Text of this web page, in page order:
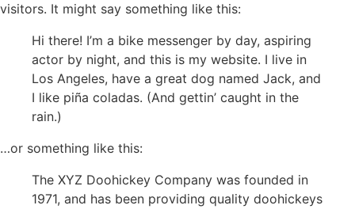
visitors. It might say something like this:
Hi there! I’m a bike messenger by day, aspiring
actor by night, and this is my website. I live in
Los Angeles, have a great dog named Jack, and
I like piña coladas. (And gettin’ caught in the
rain.)
…or something like this:
The XYZ Doohickey Company was founded in
1971, and has been providing quality doohickeys